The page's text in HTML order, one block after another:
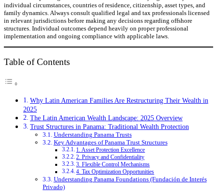
individual circumstances, countries of residence, citizenship, asset types, and
family dynamics. Always consult qualified legal and tax professionals licensed
in relevant jurisdictions before making any decisions regarding offshore
structures. Individual outcomes depend heavily on proper professional
implementation and ongoing compliance with applicable laws.
Table of Contents
Why Latin American Families Are Restructuring Their Wealth in
2025
The Latin American Wealth Landscape: 2025 Overview
Trust Structures in Panama: Traditional Wealth Protection
Understanding Panama Trusts
Key Advantages of Panama Trust Structures
1. Asset Protection Excellence
2. Privacy and Confidentiality
3. Flexible Control Mechanisms
4. Tax Optimization Opportunities
Understanding Panama Foundations (Fundación de Interés
Privado)